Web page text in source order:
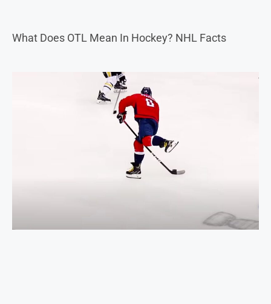
What Does OTL Mean In Hockey? NHL Facts